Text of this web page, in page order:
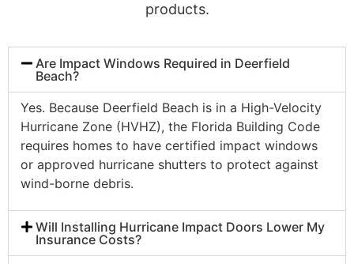
products.
Are Impact Windows Required in Deerfield
Beach?
Yes. Because Deerfield Beach is in a High-Velocity
Hurricane Zone (HVHZ), the Florida Building Code
requires homes to have certified impact windows
or approved hurricane shutters to protect against
wind-borne debris.
Will Installing Hurricane Impact Doors Lower My
Insurance Costs?